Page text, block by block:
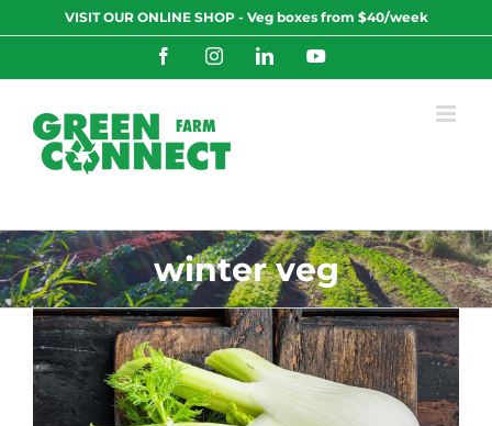
to
VISIT OUR ONLINE SHOP - Veg boxes from $40/week
FacebookInstagramLinkedInYouTube
winter veg